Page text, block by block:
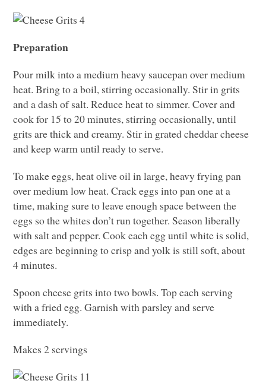
Preparation
Pour milk into a medium heavy saucepan over medium
heat. Bring to a boil, stirring occasionally. Stir in grits
and a dash of salt. Reduce heat to simmer. Cover and
cook for 15 to 20 minutes, stirring occasionally, until
grits are thick and creamy. Stir in grated cheddar cheese
and keep warm until ready to serve.
To make eggs, heat olive oil in large, heavy frying pan
over medium low heat. Crack eggs into pan one at a
time, making sure to leave enough space between the
eggs so the whites don’t run together. Season liberally
with salt and pepper. Cook each egg until white is solid,
edges are beginning to crisp and yolk is still soft, about
4 minutes.
Spoon cheese grits into two bowls. Top each serving
with a fried egg. Garnish with parsley and serve
immediately.
Makes 2 servings